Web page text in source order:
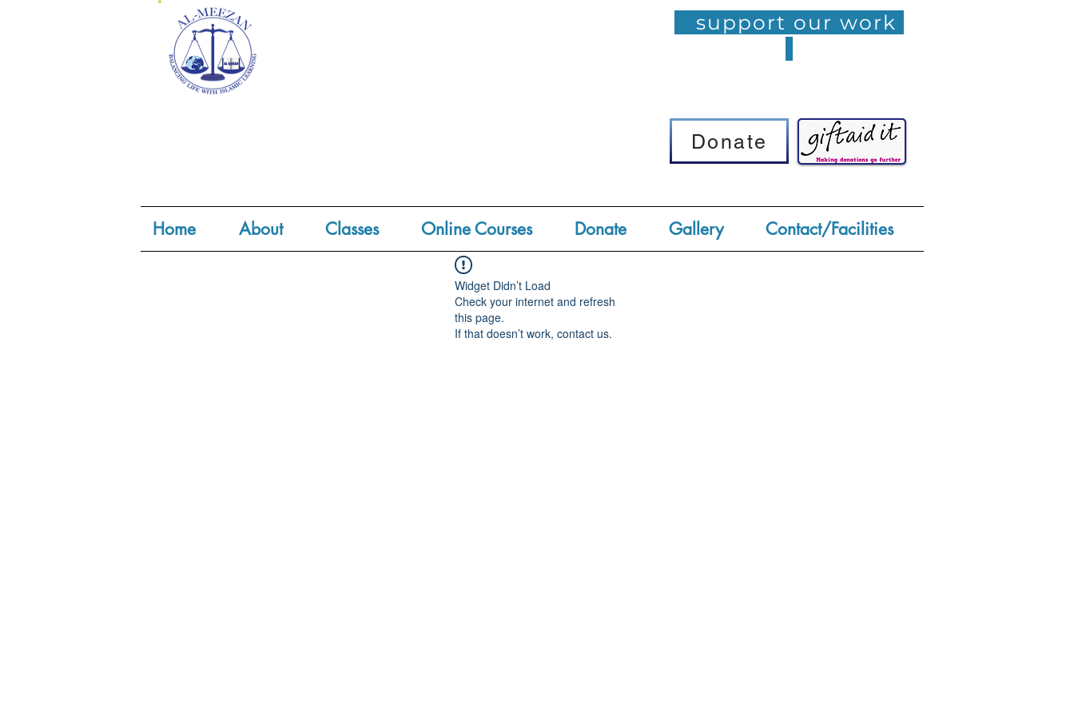
support our work
Donate
Donate
Home About Classes Online Courses Donate Gallery Contact/Facilities
Widget Didn’t Load
Check your internet and refresh
this page.
If that doesn’t work, contact us.